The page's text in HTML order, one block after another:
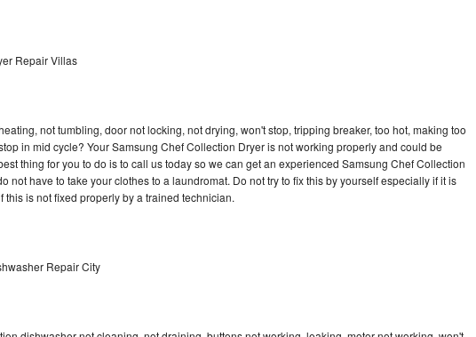
Repair Villas
not tumbling, door not locking, not drying, won't stop, tripping breaker, too hot, making too
in mid cycle? Your Samsung Chef Collection Dryer is not working properly and could be
thing for you to do is to call us today so we can get an experienced Samsung Chef Collection
not have to take your clothes to a laundromat. Do not try to fix this by yourself especially if it is
this is not fixed properly by a trained technician.
Repair City